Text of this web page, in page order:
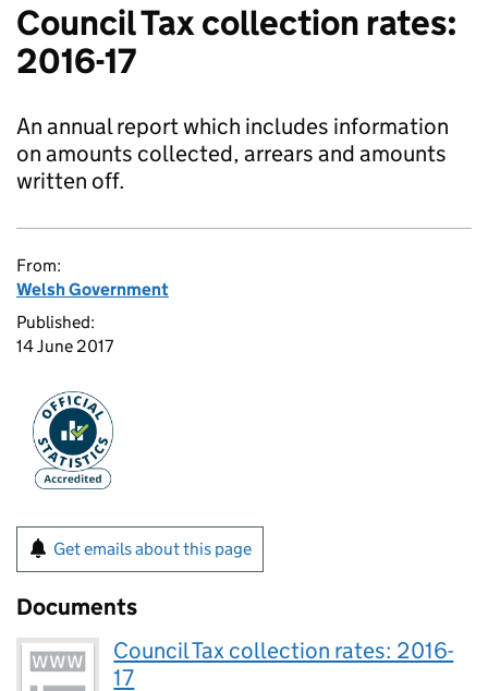
Council Tax collection rates:
2016-17
An annual report which includes information
on amounts collected, arrears and amounts
written off.
From:
Welsh Government
Published:
14 June 2017
Get emails about this page
Documents
Council Tax collection rates: 2016-
17